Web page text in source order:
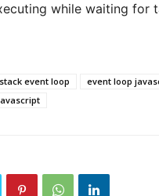
while waiting for
event loop
event loop